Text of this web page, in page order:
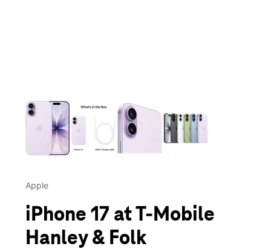
Apple
iPhone 17 at T-Mobile
Hanley & Folk